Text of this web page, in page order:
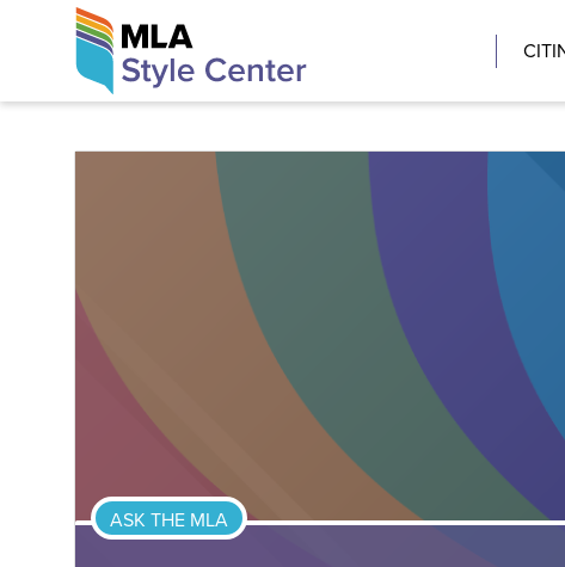
The MLA Style
ASK THE MLA